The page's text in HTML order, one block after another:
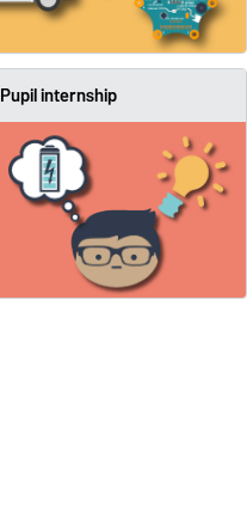
Pupil internship